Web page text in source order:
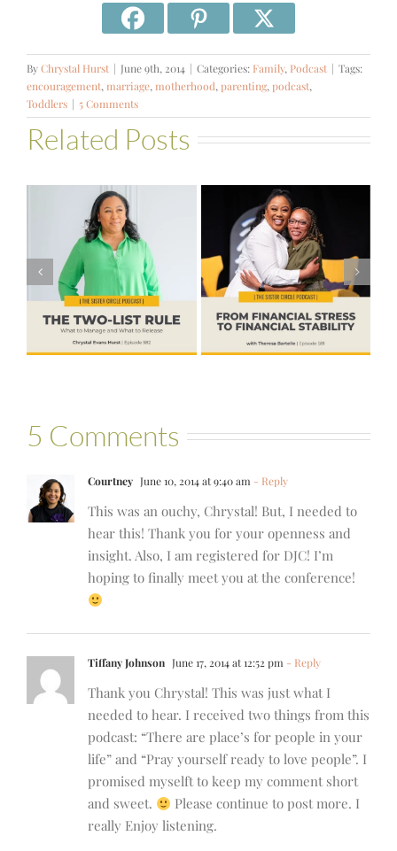
ByChrystal Hurst | June 9th, 2014 | Categories: Family, Podcast | Tags:
encouragement,marriage,motherhood, parenting, podcast,
Toddlers | 5 Comments
Related Posts
#581 – From
Financial Stress
to Financial
Stability with
Theresa
Bartelle
#580 – Build a
Life that Can
Hold More
5 Comments
Courtney June 10, 2014 at 9:40 am - Reply
This was an ouchy, Chrystal! But, I needed to
hear this! Thank you for your openness and
insight. Also, I am registered for DJC! I’m
hoping to finally meet you at the conference!
Tiffany Johnson June 17, 2014 at 12:52 pm - Reply
Thank you Chrystal! This was just what I
needed to hear. I received two things from this
podcast: “There are place’s for people in your
life” and “Pray yourself ready to love people”. I
promised myselft to keep my comment short
and sweet.
Please continue to post more. I
really Enjoy listening.